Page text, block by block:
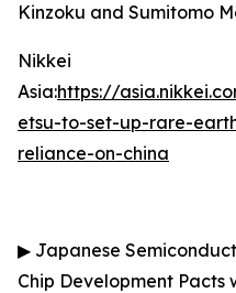
Kinzoku and Sumitomo
Nikkei
Asia:https://
etsu-to-set-up-rare-
reliance-on-china
▶ Japanese
Chip Development Pacts